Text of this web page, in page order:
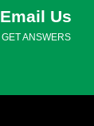
Email Us
GET ANSWERS